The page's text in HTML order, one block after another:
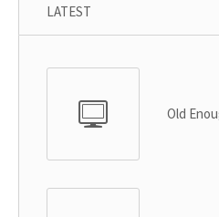
LATEST
Old